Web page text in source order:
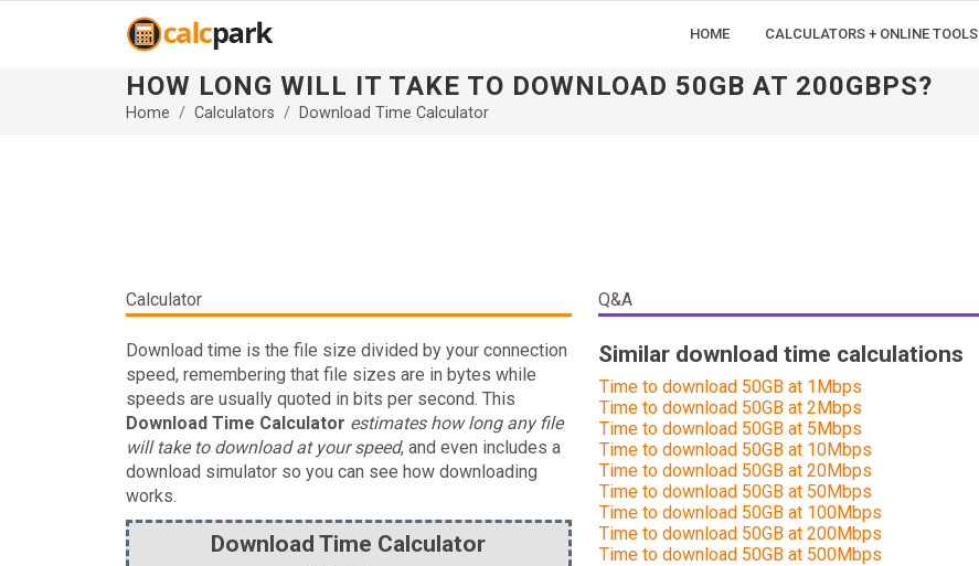
HOME CALCULATORS + ONLINE TOOLS
HOW LONG WILL IT TAKE TO DOWNLOAD 50GB AT 200GBPS?
Home Calculators Download Time Calculator
Calculator
Download time is the file size divided by your connection
speed, remembering that file sizes are in bytes while
speeds are usually quoted in bits per second. This
Download Time Calculator estimates how long any file
will take to download at your speed, and even includes a
download simulator so you can see how downloading
works.
Download Time Calculator
Q&A
Similar download time calculations
Time to download 50GB at 1Mbps
Time to download 50GB at 2Mbps
Time to download 50GB at 5Mbps
Time to download 50GB at 10Mbps
Time to download 50GB at 20Mbps
Time to download 50GB at 50Mbps
Time to download 50GB at 100Mbps
Time to download 50GB at 200Mbps
Time to download 50GB at 500Mbps